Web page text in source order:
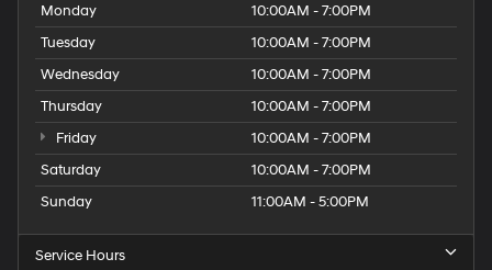
Monday
10:00AM - 7:00PM
Tuesday
10:00AM - 7:00PM
Wednesday
10:00AM - 7:00PM
Thursday
10:00AM - 7:00PM
Friday
10:00AM - 7:00PM
Saturday
10:00AM - 7:00PM
Sunday
11:00AM - 5:00PM
Service Hours